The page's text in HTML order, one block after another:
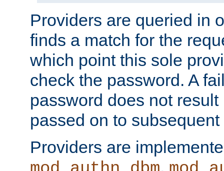
Providers are queried in
finds a match for the
which point this sole
check the password. A
password does not
passed on to
Providers are
,